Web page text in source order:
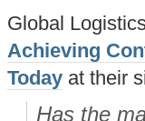
Global
Achieving
Today at their
Has the